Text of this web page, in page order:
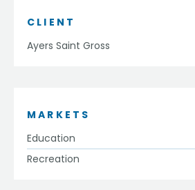
CLIENT
Ayers Saint Gross
MARKETS
Education
Recreation